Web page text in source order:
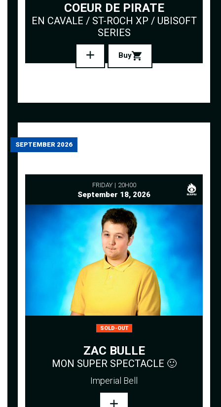
COEUR DE PIRATE
EN CAVALE / ST-ROCH XP / UBISOFT
SERIES
Buy
SEPTEMBER 2026
FRIDAY 20H00
September 18, 2026
SOLD-OUT
ZAC BULLE
MON SUPER SPECTACLE 🙂
Imperial Bell